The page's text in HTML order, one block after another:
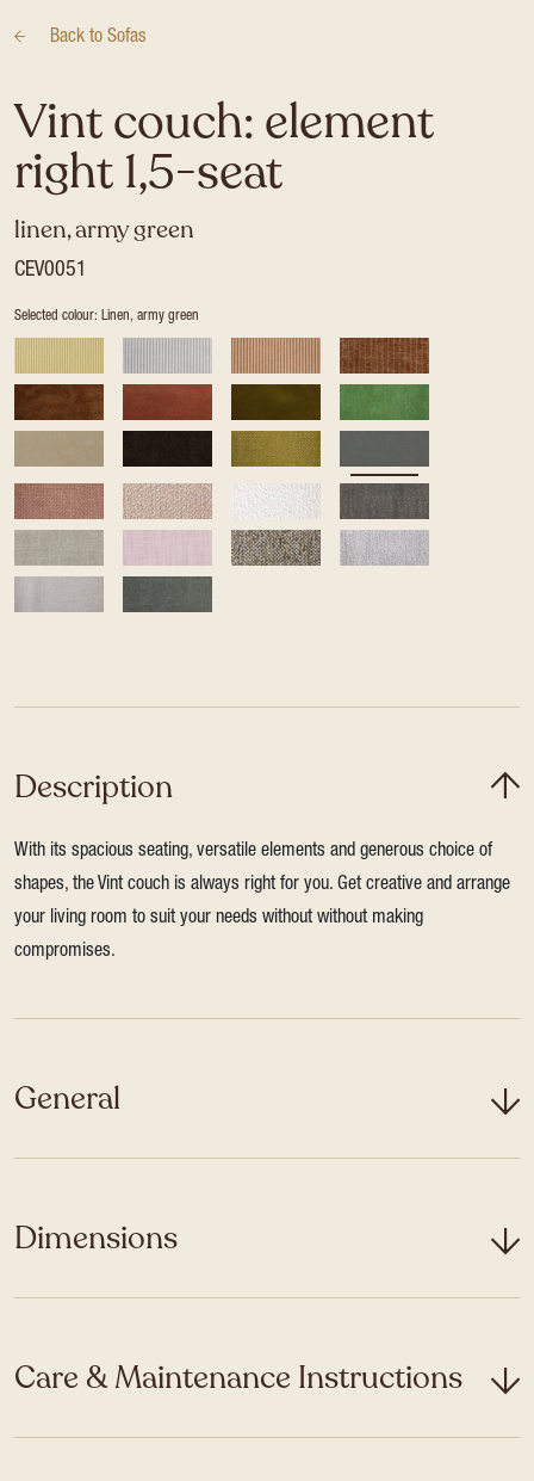
Back to Sofas
Vint couch: element
right 1,5-seat
linen, army green
CEV0051
Selected colour: Linen, army green
Description
With its spacious seating, versatile elements and generous choice of
shapes, the Vint couch is always right for you. Get creative and arrange
your living room to suit your needs without without making
compromises.
General
Dimensions
Care & Maintenance Instructions